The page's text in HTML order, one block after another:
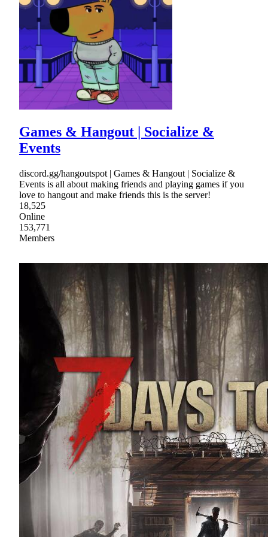
Games & Hangout | Socialize &
Events
discord.gg/hangoutspot | Games & Hangout | Socialize &
Events is all about making friends and playing games if you
love to hangout and make friends this is the server!
18,525
Online
153,771
Members